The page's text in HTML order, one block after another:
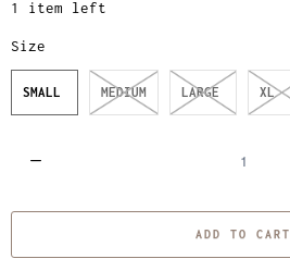
1 item left
Size
SMALL MEDIUM LARGE XL
a
ADD TO CART